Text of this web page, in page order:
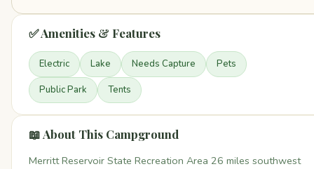
✅ Amenities & Features
Electric Lake Needs Capture Pets
Public Park Tents
📖 About This Campground
Merritt Reservoir State Recreation Area 26 miles southwest